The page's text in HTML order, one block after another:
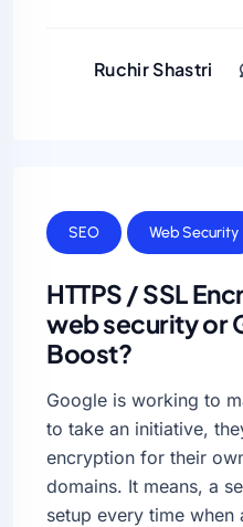
Ruchir Shastri
SEO Web Security
HTTPS / SSL
web security or
Boost?
Google is working to
to take an initiative,
encryption for their
domains. It means, a
setup every time when